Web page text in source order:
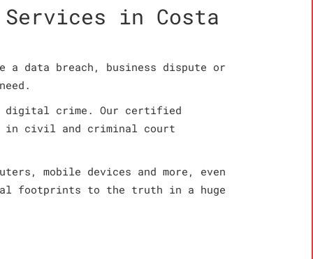
Services in Costa
data breach, business dispute or
digital crime. Our certified
in civil and criminal court
mobile devices and more, even
footprints to the truth in a huge